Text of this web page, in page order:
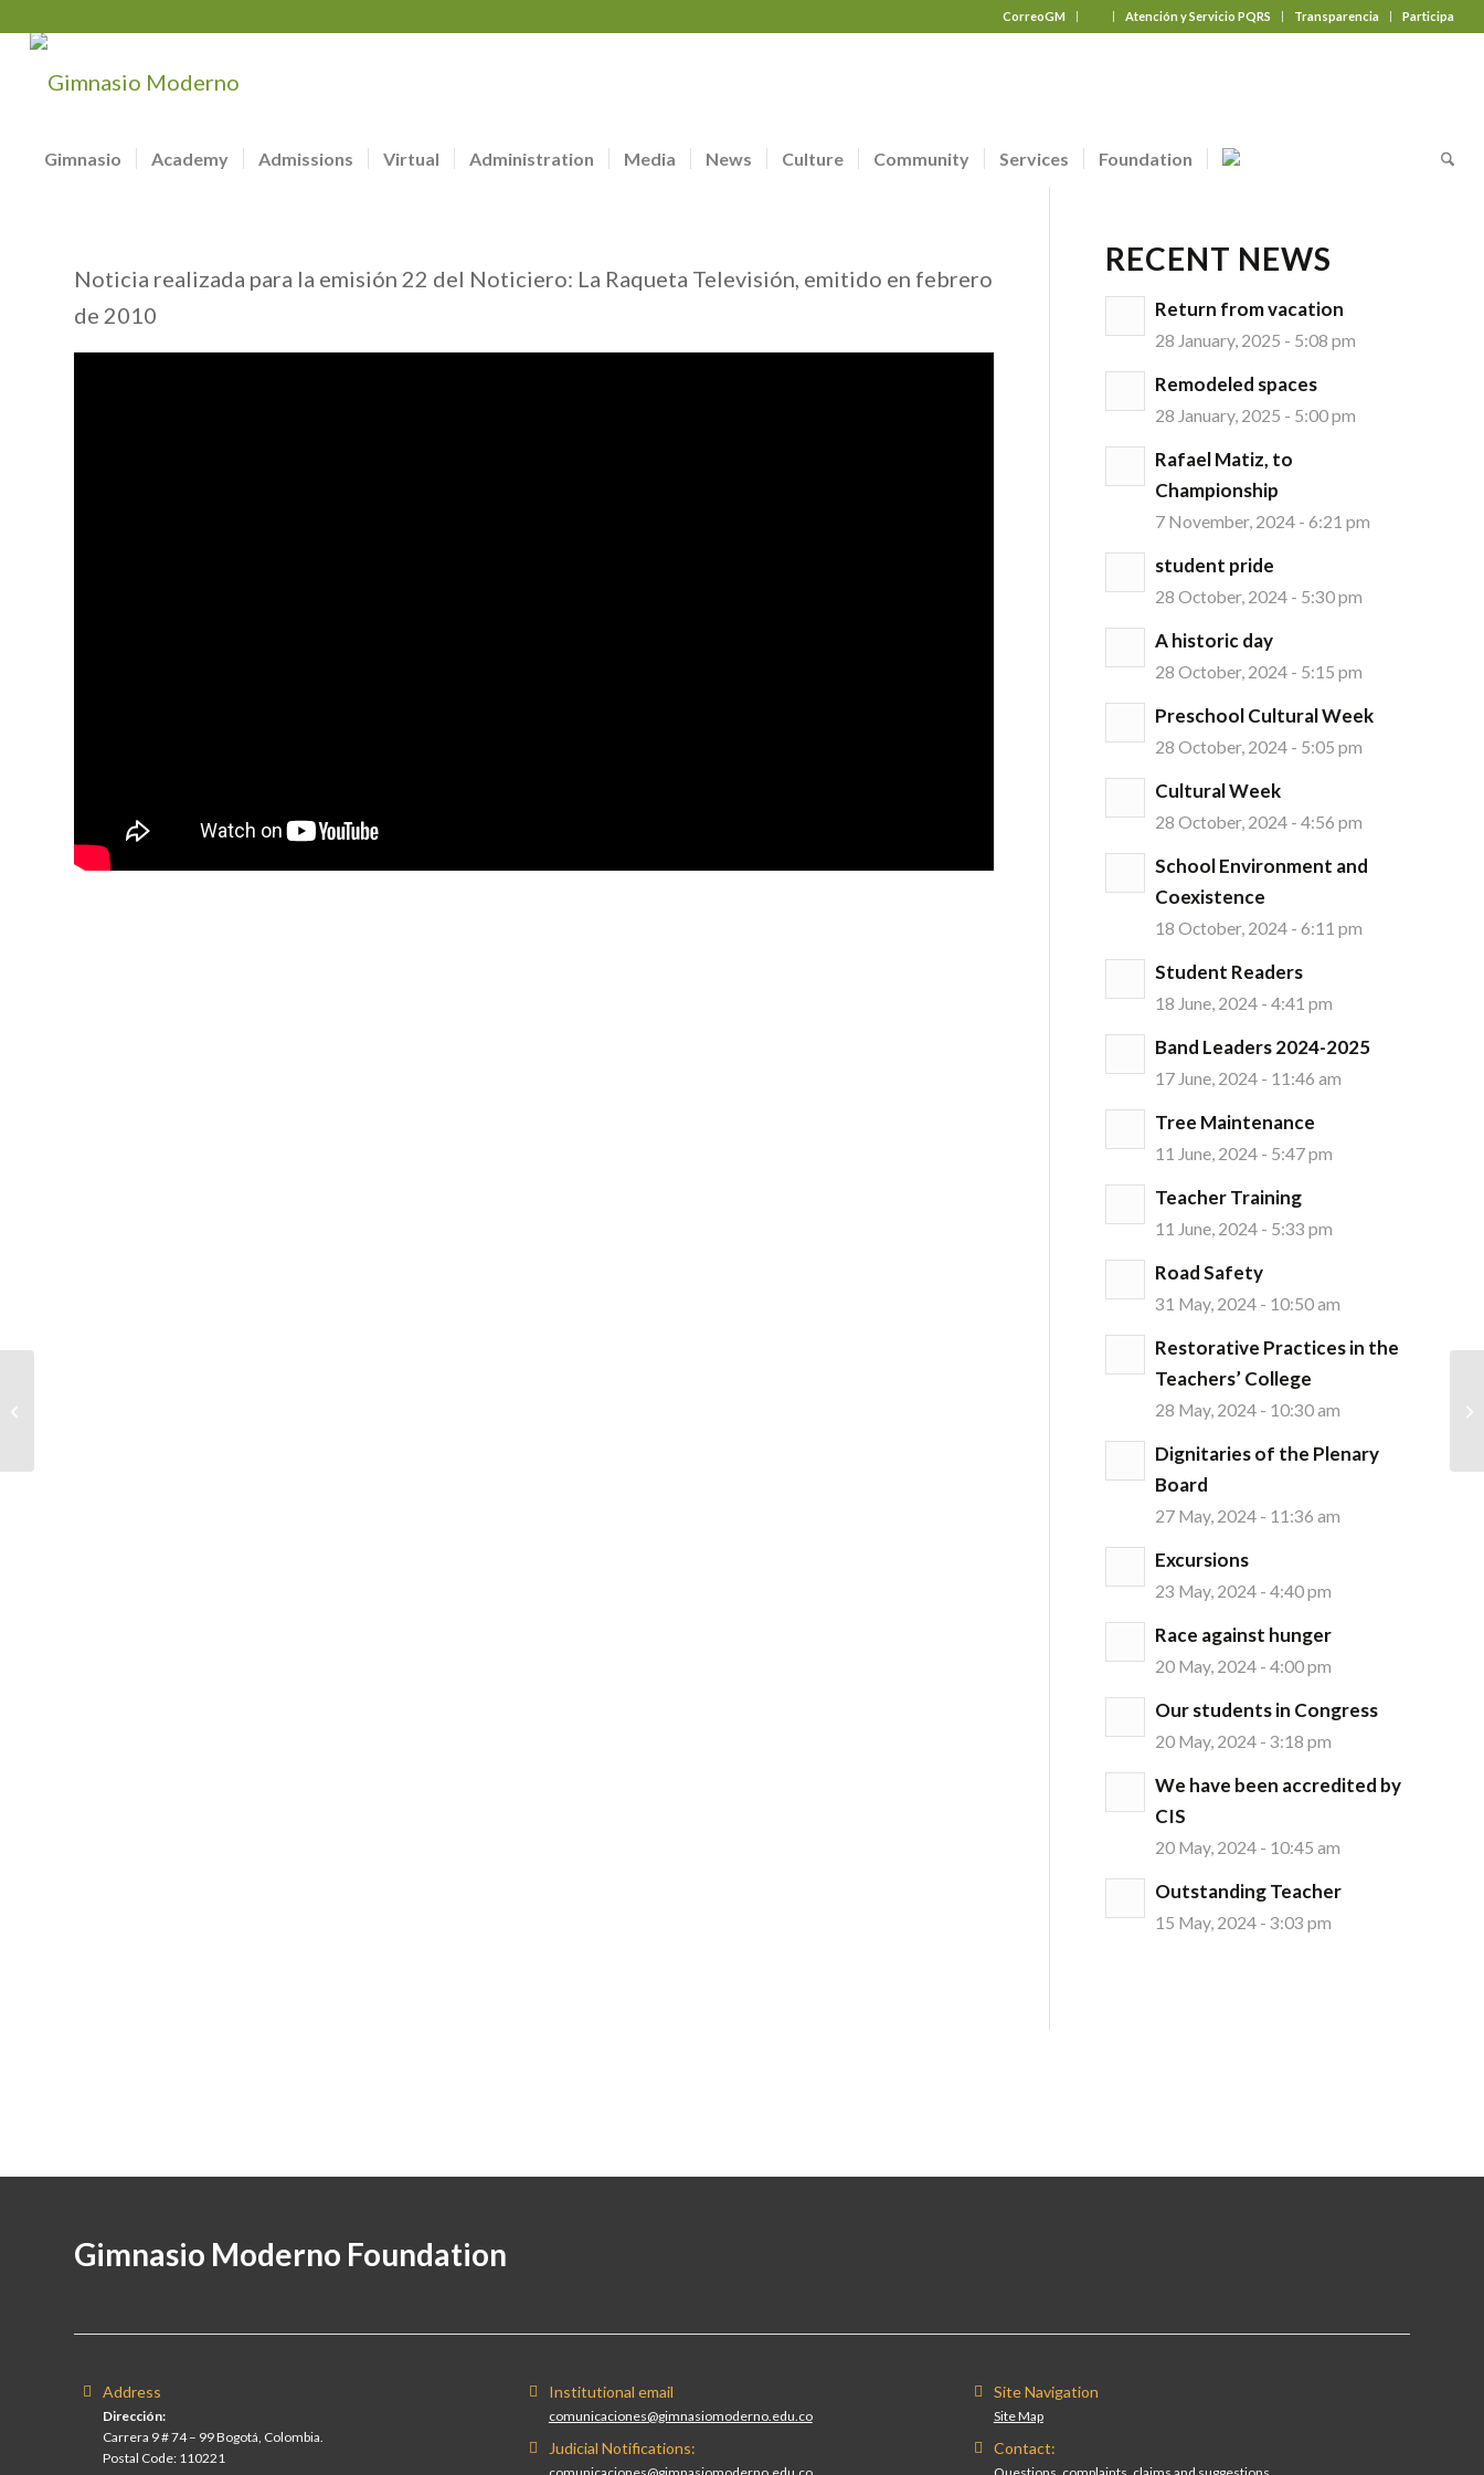
CorreoGM Atención y Servicio PQRS Transparencia Participa
Gimnasio Academy Admissions Virtual Administration Media News Culture Community Services Foundation
Noticia realizada para la emisión 22 del Noticiero: La Raqueta Televisión, emitido en febrero
de 2010
RECENT NEWS
Return from vacation
28 January, 2025 - 5:08 pm
Remodeled spaces
28 January, 2025 - 5:00 pm
Rafael Matiz, to
Championship
7 November, 2024 - 6:21 pm
student pride
28 October, 2024 - 5:30 pm
A historic day
28 October, 2024 - 5:15 pm
Preschool Cultural Week
28 October, 2024 - 5:05 pm
Cultural Week
28 October, 2024 - 4:56 pm
School Environment and
Coexistence
18 October, 2024 - 6:11 pm
Student Readers
18 June, 2024 - 4:41 pm
Band Leaders 2024-2025
17 June, 2024 - 11:46 am
Tree Maintenance
11 June, 2024 - 5:47 pm
Teacher Training
11 June, 2024 - 5:33 pm
Road Safety
31 May, 2024 - 10:50 am
Restorative Practices in the
Teachers’ College
28 May, 2024 - 10:30 am
Dignitaries of the Plenary
Board
27 May, 2024 - 11:36 am
Excursions
23 May, 2024 - 4:40 pm
Race against hunger
20 May, 2024 - 4:00 pm
Our students in Congress
20 May, 2024 - 3:18 pm
We have been accredited by
CIS
20 May, 2024 - 10:45 am
Outstanding Teacher
15 May, 2024 - 3:03 pm
Gimnasio Moderno Foundation
Address
Dirección:
Carrera 9 # 74 – 99 Bogotá, Colombia.
Postal Code: 110221
Institutional email
comunicaciones@gimnasiomoderno.edu.co
Judicial Notifications:
Site Navigation
Site Map
Contact: